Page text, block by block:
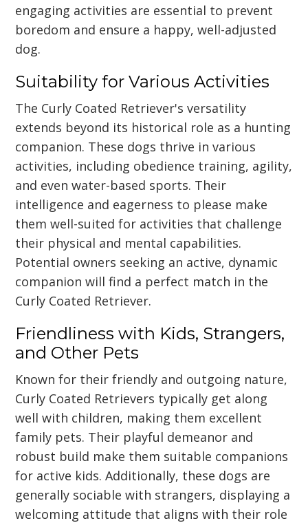
engaging activities are essential to prevent
boredom and ensure a happy, well-adjusted
dog.
Suitability for Various Activities
The Curly Coated Retriever's versatility
extends beyond its historical role as a hunting
companion. These dogs thrive in various
activities, including obedience training, agility,
and even water-based sports. Their
intelligence and eagerness to please make
them well-suited for activities that challenge
their physical and mental capabilities.
Potential owners seeking an active, dynamic
companion will find a perfect match in the
Curly Coated Retriever.
Friendliness with Kids, Strangers,
and Other Pets
Known for their friendly and outgoing nature,
Curly Coated Retrievers typically get along
well with children, making them excellent
family pets. Their playful demeanor and
robust build make them suitable companions
for active kids. Additionally, these dogs are
generally sociable with strangers, displaying a
welcoming attitude that aligns with their role